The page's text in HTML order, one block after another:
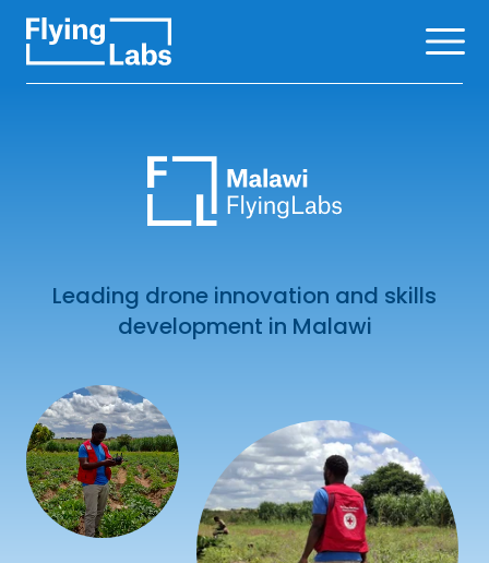
Leading drone innovation and skills
development in Malawi